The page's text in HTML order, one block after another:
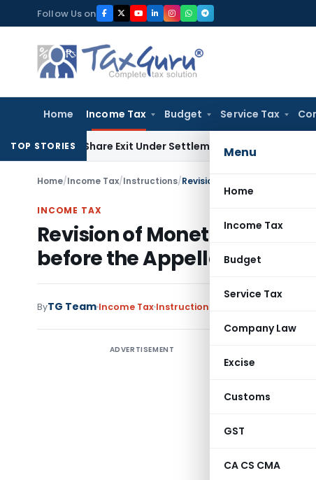
to
content
Follow Us on
Home Income Tax Budget Service Tax
Menu
Home
Income Tax
Budget
Service Tax
Company Law
Excise
Customs
GST
CA CS CMA
TOP STORIES
Share Exit Under Settlement AgreementGoods and
Home/Income Tax/Instructions/
INCOME TAX
Revision of Monetary
before the Appellate
ByTG Team Income Tax Instructions
ADVERTISEMENT
1.
2005
2. With
the ‘tax